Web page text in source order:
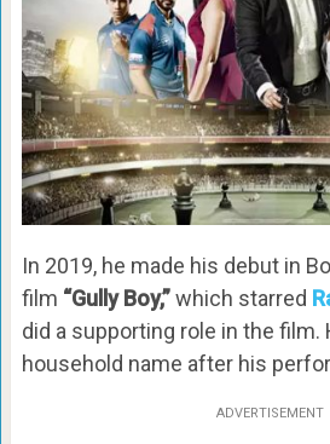
In 2019, he made his debut in
film “Gully Boy,”which starred
did a supporting role in the film.
household name after his
ADVERTISEMENT